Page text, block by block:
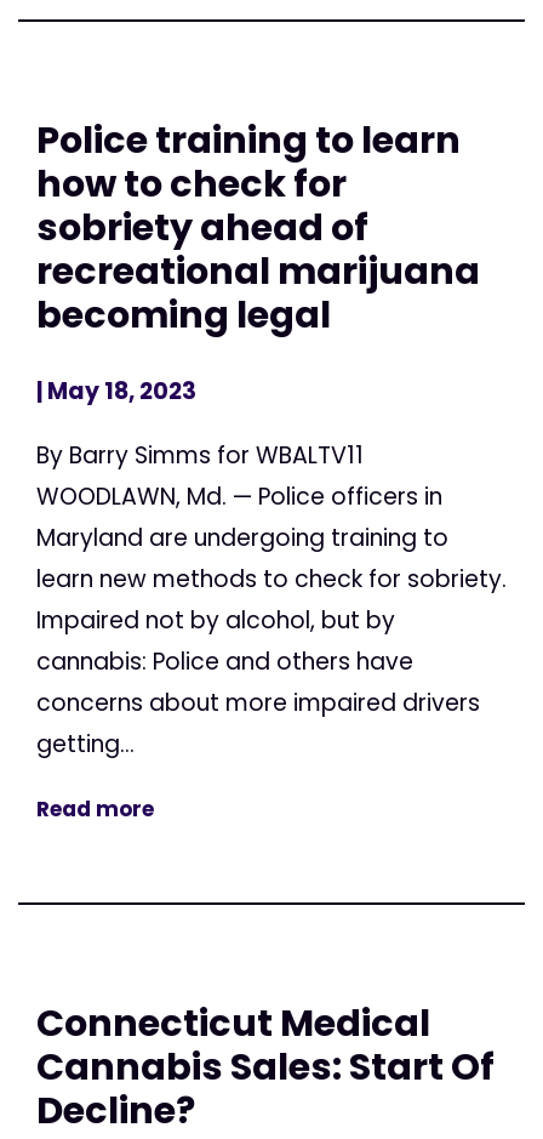
Police training to learn
how to check for
sobriety ahead of
recreational marijuana
becoming legal
| May 18, 2023
By Barry Simms for WBALTV11
WOODLAWN, Md. — Police officers in
Maryland are undergoing training to
learn new methods to check for sobriety.
Impaired not by alcohol, but by
cannabis: Police and others have
concerns about more impaired drivers
getting...
Read more
Connecticut Medical
Cannabis Sales: Start Of
Decline?